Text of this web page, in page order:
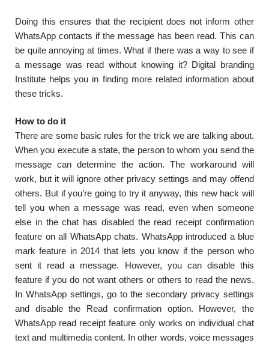
Doing this ensures that the recipient does not inform other
WhatsApp contacts if the message has been read. This can
be quite annoying at times. What if there was a way to see if
a message was read without knowing it? Digital branding
Institute helps you in finding more related information about
these tricks.
How to do it
There are some basic rules for the trick we are talking about.
When you execute a state, the person to whom you send the
message can determine the action. The workaround will
work, but it will ignore other privacy settings and may offend
others. But if you’re going to try it anyway, this new hack will
tell you when a message was read, even when someone
else in the chat has disabled the read receipt confirmation
feature on all WhatsApp chats. WhatsApp introduced a blue
mark feature in 2014 that lets you know if the person who
sent it read a message. However, you can disable this
feature if you do not want others or others to read the news.
In WhatsApp settings, go to the secondary privacy settings
and disable the Read confirmation option. However, the
WhatsApp read receipt feature only works on individual chat
text and multimedia content. In other words, voice messages